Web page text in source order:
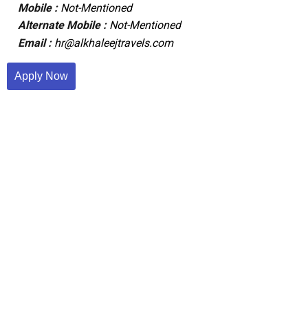
Mobile : Not-Mentioned
Alternate Mobile : Not-Mentioned
Email : hr@alkhaleejtravels.com
Apply Now